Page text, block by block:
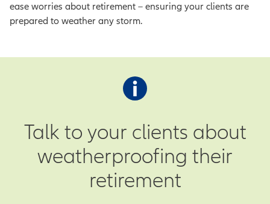
ease worries about retirement – ensuring your clients are
prepared to weather any storm.
Talk to your clients about
weatherproofing their
retirement